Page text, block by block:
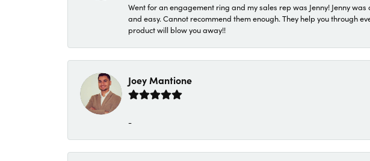
Went for an engagement ring and my sales rep was Jenny! Jenny
and easy. Cannot recommend them enough. They help you through
product will blow you away!!
Joey Mantione
-